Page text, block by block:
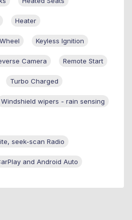
Heater
Keyless Ignition
Camera Remote Start
Turbo Charged
Windshield wipers - rain sensing
seek-scan Radio
and Android Auto